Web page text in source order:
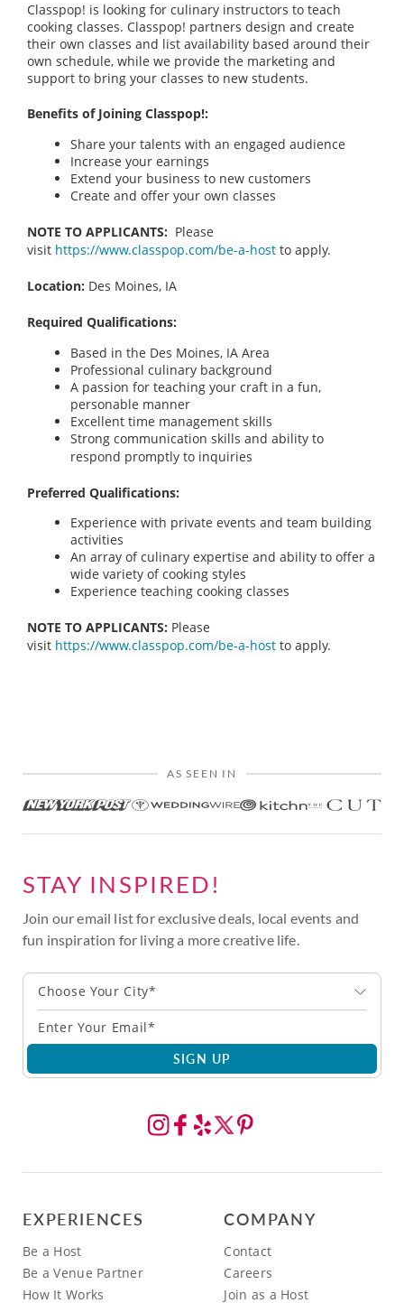
Classpop! is looking for culinary instructors to teach
cooking classes. Classpop! partners design and create
their own classes and list availability based around their
own schedule, while we provide the marketing and
support to bring your classes to new students.
Benefits of Joining Classpop!:
Share your talents with an engaged audience
Increase your earnings
Extend your business to new customers
Create and offer your own classes
NOTE TO APPLICANTS: Please
visit https://www.classpop.com/be-a-host to apply.
Location: Des Moines, IA
Required Qualifications:
Based in the Des Moines, IA Area
Professional culinary background
A passion for teaching your craft in a fun,
personable manner
Excellent time management skills
Strong communication skills and ability to
respond promptly to inquiries
Preferred Qualifications:
Experience with private events and team building
activities
An array of culinary expertise and ability to offer a
wide variety of cooking styles
Experience teaching cooking classes
NOTE TO APPLICANTS: Please
visit https://www.classpop.com/be-a-host to apply.
AS SEEN IN
STAY INSPIRED!
Join our email list for exclusive deals, local events and
fun inspiration for living a more creative life.
Choose Your City*
SIGN UP
EXPERIENCES
Be a Host
Be a Venue Partner
How It Works
COMPANY
Contact
Careers
Join as a Host